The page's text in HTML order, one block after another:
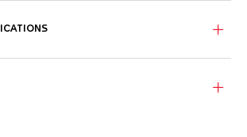
once very robust, suitable for all